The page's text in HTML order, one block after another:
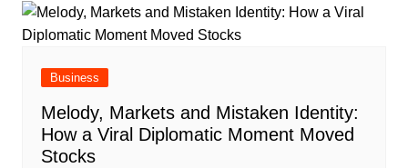
Business
Melody, Markets and Mistaken Identity:
How a Viral Diplomatic Moment Moved
Stocks